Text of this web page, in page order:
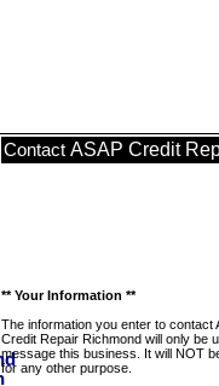
Contact ASAP Credit
** Your Information **
The information you enter to contact
Credit Repair Richmond will only be
message this business. It will NOT
for any other purpose.